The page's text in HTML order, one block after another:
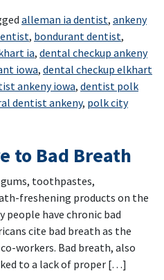
alleman ia dentist, ankeny
, bondurant dentist,
ia, dental checkup ankeny
iowa, dental checkup elkhart
ankeny iowa, dentist polk
dentist ankeny, polk city
to Bad Breath
toothpastes,
freshening products on the
people have chronic bad
cite bad breath as the
workers. Bad breath, also
to a lack of proper […]